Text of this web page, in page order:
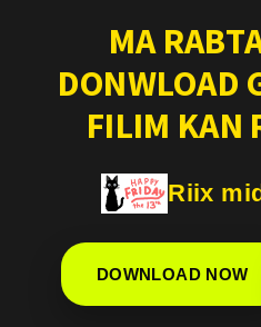
MA
DONWLOAD
FILIM KAN
Riix
DOWNLOAD NOW